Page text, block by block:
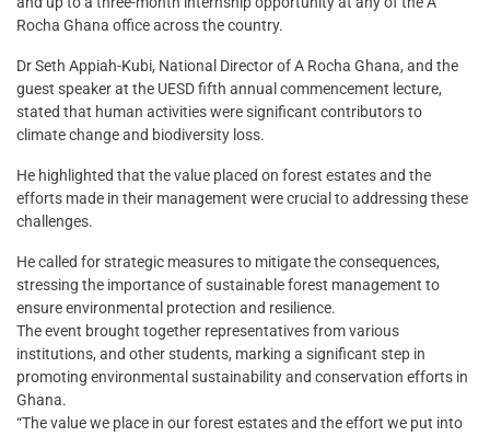
Rocha Ghana office across the country.
Dr Seth Appiah-Kubi, National Director of A Rocha Ghana, and the
guest speaker at the UESD fifth annual commencement lecture,
stated that human activities were significant contributors to
climate change and biodiversity loss.
He highlighted that the value placed on forest estates and the
efforts made in their management were crucial to addressing these
challenges.
He called for strategic measures to mitigate the consequences,
stressing the importance of sustainable forest management to
ensure environmental protection and resilience.
The event brought together representatives from various
institutions, and other students, marking a significant step in
promoting environmental sustainability and conservation efforts in
Ghana.
“The value we place in our forest estates and the effort we put into